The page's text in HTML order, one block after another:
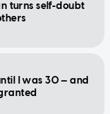
turns self-doubt
I was 30 — and